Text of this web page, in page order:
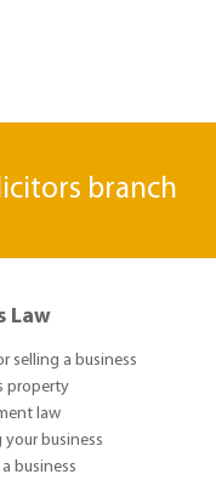
branch
Law
selling a business
property
law
your business
business